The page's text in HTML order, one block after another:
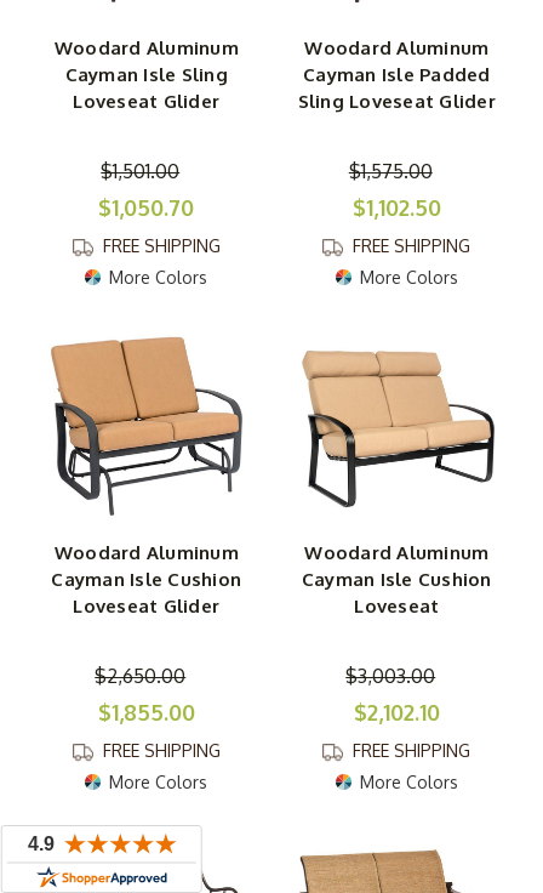
Woodard Aluminum
Cayman Isle Sling
Loveseat Glider
$1,501.00
$1,050.70
FREE SHIPPING
More Colors
Woodard Aluminum
Cayman Isle Padded
Sling Loveseat Glider
$1,575.00
$1,102.50
FREE SHIPPING
More Colors
Woodard Aluminum
Cayman Isle Cushion
Loveseat Glider
$2,650.00
$1,855.00
FREE SHIPPING
More Colors
Woodard Aluminum
Cayman Isle Cushion
Loveseat
$3,003.00
$2,102.10
FREE SHIPPING
More Colors